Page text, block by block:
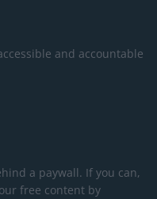
and accountable
a paywall. If you can,
free content by